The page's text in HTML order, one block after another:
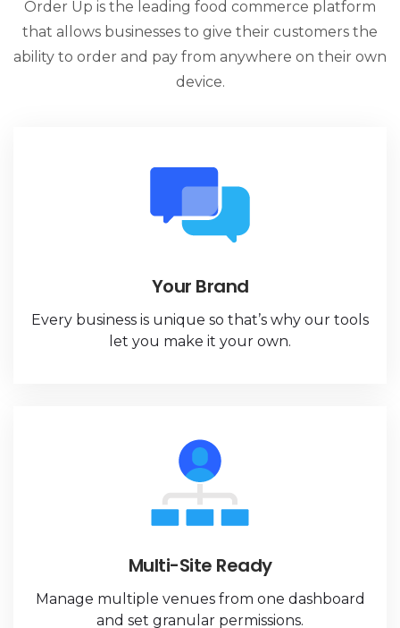
Order Up is the leading food commerce platform
that allows businesses to give their customers the
ability to order and pay from anywhere on their own
device.
Your Brand
Every business is unique so that’s why our tools
let you make it your own.
Multi-Site Ready
Manage multiple venues from one dashboard
and set granular permissions.